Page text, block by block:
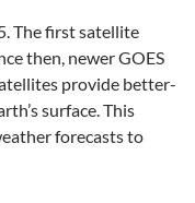
The first satellite
then, newer GOES
provide better-
surface. This
forecasts to